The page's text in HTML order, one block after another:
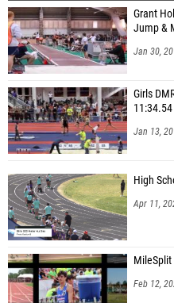
Grant
Jump &
Jan 30,
Girls
11:34.54
Jan 13,
High
Apr 11,
MileSplit
Feb 12,